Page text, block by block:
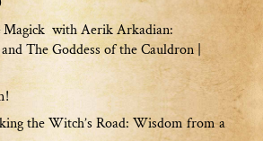
with Aerik Arkadian:
The Goddess of the Cauldron |
the Witch’s Road: Wisdom from a